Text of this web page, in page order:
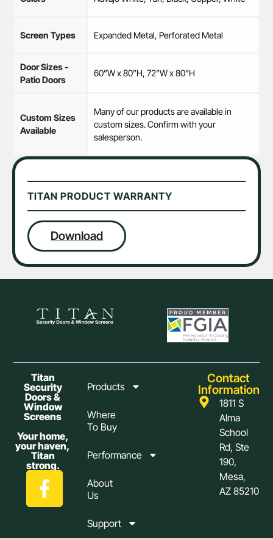
Screen Types Expanded Metal, Perforated Metal
Door Sizes -
Patio Doors
60”W x 80”H, 72”W x 80”H
Custom Sizes
Available
Many of our products are available in
custom sizes. Confirm with your
salesperson.
TITAN PRODUCT WARRANTY
Download
Titan
Security
Doors &
Window
Screens
Your home,
your haven,
Titan
strong.
Products
Where
To Buy
Performance
About
Us
Support
Contact
Information
1811 S
Alma
School
Rd, Ste
190,
Mesa,
AZ 85210